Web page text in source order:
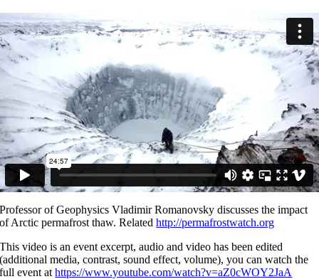
Professor of Geophysics Vladimir Romanovsky discusses the impact
of Arctic permafrost thaw. Relatedhttp://permafrostwatch.org
This video is an event excerpt, audio and video has been edited
(additional media, contrast, sound effect, volume), you can watch the
full event athttps://www.youtube.com/watch?v=aZ0cWOY2JaA